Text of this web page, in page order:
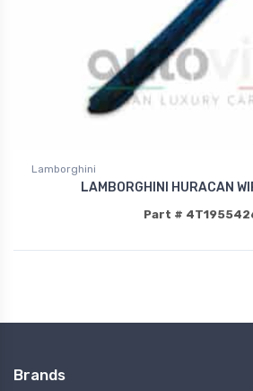
Lamborghini
LAMBORGHINI HURACAN
Part #
Brands